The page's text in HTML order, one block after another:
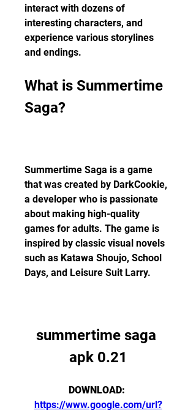
interact with dozens of
interesting characters, and
experience various storylines
and endings.
What is Summertime
Saga?
Summertime Saga is a game
that was created by DarkCookie,
a developer who is passionate
about making high-quality
games for adults. The game is
inspired by classic visual novels
such as Katawa Shoujo, School
Days, and Leisure Suit Larry.
summertime saga
apk 0.21
https://www.google.com/url?